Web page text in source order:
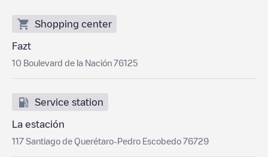
Shopping center
Fazt
10 Boulevard de la Nación 76125
Service station
La estación
117 Santiago de Querétaro-Pedro Escobedo 76729